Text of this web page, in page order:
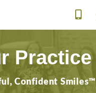
Practice
Confident Smiles™